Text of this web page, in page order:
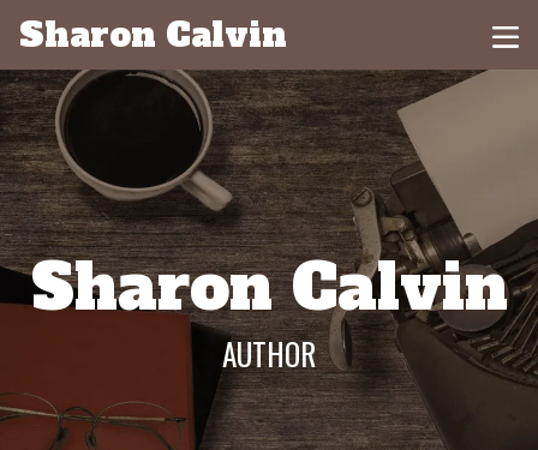
Sharon Calvin
Sharon Calvin
AUTHOR